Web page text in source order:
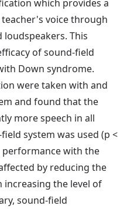
which provides a
voice through
This
of sound-field
Down syndrome.
were taken with and
and found that the
more speech in all
system was used (p <
performance with the
by reducing the
the level of
sound-field